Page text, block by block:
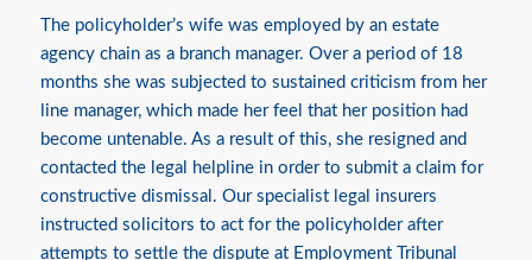
The policyholder’s wife was employed by an estate
agency chain as a branch manager. Over a period of 18
months she was subjected to sustained criticism from her
line manager, which made her feel that her position had
become untenable. As a result of this, she resigned and
contacted the legal helpline in order to submit a claim for
constructive dismissal. Our specialist legal insurers
instructed solicitors to act for the policyholder after
attempts to settle the dispute at Employment Tribunal